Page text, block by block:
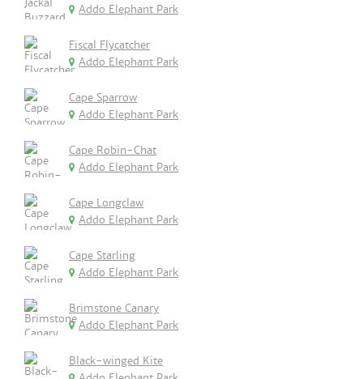
Addo Elephant Park
Fiscal Flycatcher
Addo Elephant Park
Cape Sparrow
Addo Elephant Park
Cape Robin-Chat
Addo Elephant Park
Cape Longclaw
Addo Elephant Park
Cape Starling
Addo Elephant Park
Brimstone Canary
Addo Elephant Park
Black-winged Kite